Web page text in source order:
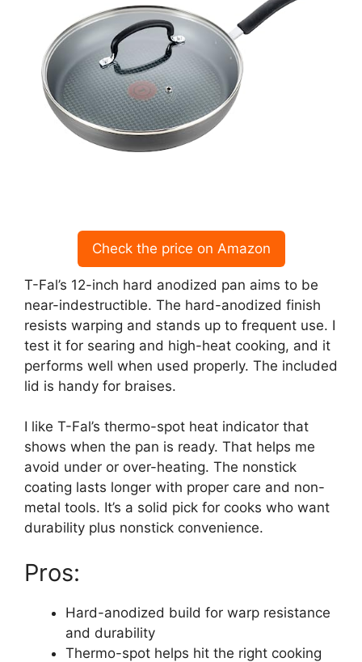
Check the price on Amazon
T-Fal’s 12-inch hard anodized pan aims to be
near-indestructible. The hard-anodized finish
resists warping and stands up to frequent use. I
test it for searing and high-heat cooking, and it
performs well when used properly. The included
lid is handy for braises.
I like T-Fal’s thermo-spot heat indicator that
shows when the pan is ready. That helps me
avoid under or over-heating. The nonstick
coating lasts longer with proper care and non-
metal tools. It’s a solid pick for cooks who want
durability plus nonstick convenience.
Pros:
Hard-anodized build for warp resistance
and durability
Thermo-spot helps hit the right cooking